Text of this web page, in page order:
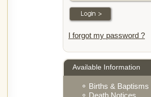
I forgot my password ?
Available Information
Births & Baptisms
Death Notices